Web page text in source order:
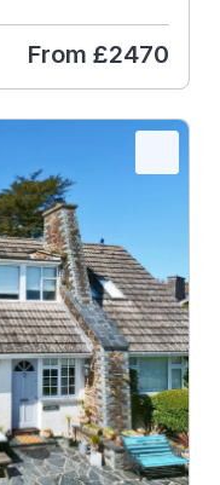
From £2470